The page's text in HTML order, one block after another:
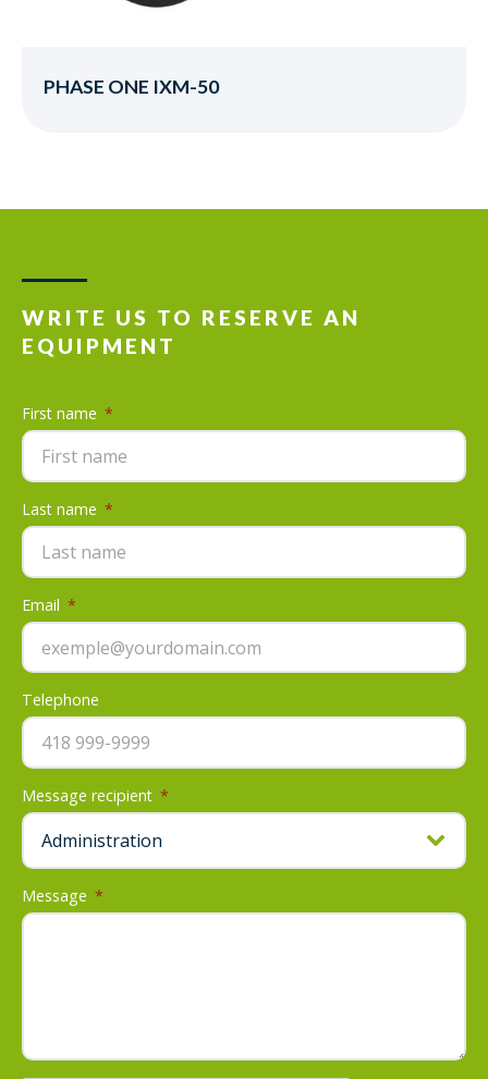
PHASE ONE IXM-50
WRITE US TO RESERVE AN
EQUIPMENT
First name *
Last name *
Email *
Telephone
Message recipient *
Message *